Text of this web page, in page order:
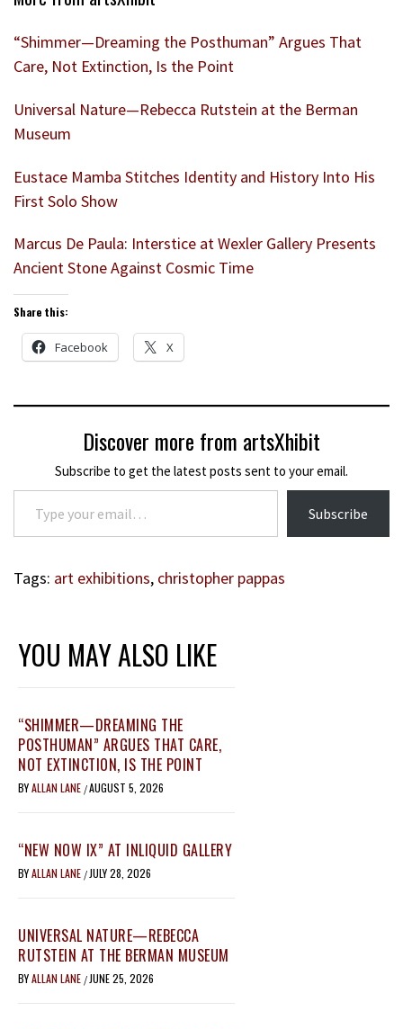
“Shimmer—Dreaming the Posthuman” Argues That
Care, Not Extinction, Is the Point
Universal Nature—Rebecca Rutstein at the Berman
Museum
Eustace Mamba Stitches Identity and History Into His
First Solo Show
Marcus De Paula: Interstice at Wexler Gallery Presents
Ancient Stone Against Cosmic Time
Share this:
Facebook X
Discover more from artsXhibit
Subscribe to get the latest posts sent to your email.
Type your email…
Subscribe
Tags: art exhibitions, christopher pappas
YOU MAY ALSO LIKE
“SHIMMER—DREAMING THE
POSTHUMAN” ARGUES THAT CARE,
NOT EXTINCTION, IS THE POINT
BYALLAN LANE /AUGUST 5, 2026
“NEW NOW IX” AT INLIQUID GALLERY
BYALLAN LANE / JULY 28, 2026
UNIVERSAL NATURE—REBECCA
RUTSTEIN AT THE BERMAN MUSEUM
BYALLAN LANE / JUNE 25, 2026